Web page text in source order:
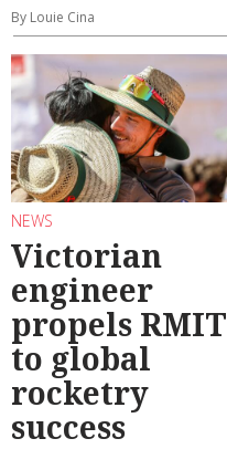
By Louie Cina
NEWS
Victorian
engineer
propels RMIT
to global
rocketry
success